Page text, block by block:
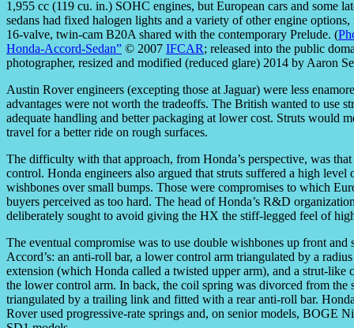
1,955 cc (119 cu. in.) SOHC engines, but European cars and some
sedans had fixed halogen lights and a variety of other engine
16-valve, twin-cam B20A shared with the contemporary Prelude. (
Honda-Accord-Sedan” © 2007 IFCAR; released into the public
photographer, resized and modified (reduced glare) 2014 by Aaron
Austin Rover engineers (excepting those at Jaguar) were less
advantages were not worth the tradeoffs. The British wanted to use
adequate handling and better packaging at lower cost. Struts would
travel for a better ride on rough surfaces.
The difficulty with that approach, from Honda’s perspective, was
control. Honda engineers also argued that struts suffered a high
wishbones over small bumps. Those were compromises to which
buyers perceived as too hard. The head of Honda’s R&D
deliberately sought to avoid giving the HX the stiff-legged feel of
The eventual compromise was to use double wishbones up front
Accord’s: an anti-roll bar, a lower control arm triangulated by a
extension (which Honda called a twisted upper arm), and a strut-
the lower control arm. In back, the coil spring was divorced from
triangulated by a trailing link and fitted with a rear anti-roll bar.
Rover used progressive-rate springs and, on senior models, BOGE